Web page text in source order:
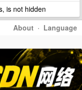
is not hidden
About · Language